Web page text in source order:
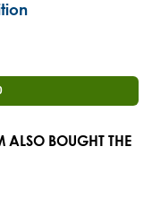
ALSO BOUGHT THE